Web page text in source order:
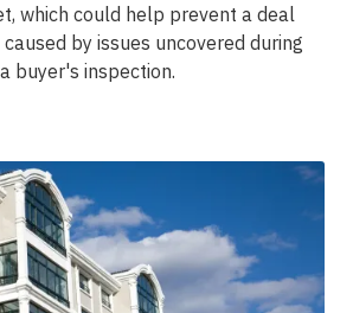
which could help prevent a deal
by issues uncovered during
a buyer's inspection.